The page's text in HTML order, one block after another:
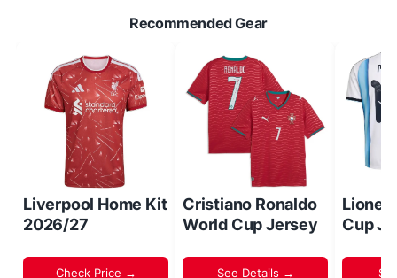
Recommended Gear
Liverpool Home Kit
2026/27
Check Price →
Cristiano Ronaldo
World Cup Jersey
See Details →
Lionel
Cup